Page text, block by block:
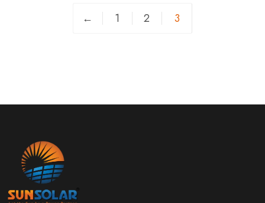
← 1 2 3